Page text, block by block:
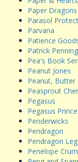
Paper Dragons
Parasol
Parvana
Patience
Patrick
Pea's Book
Peanut Jones
Peanut, Butter
Peasprout
Pegasus
Pegasus
Penderwicks
Pendragon
Pendragon
Penelope